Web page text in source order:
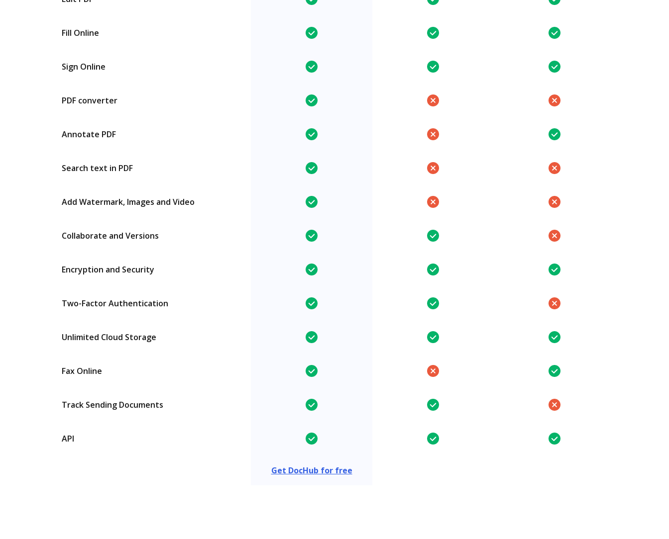
Fill Online
Sign Online
PDF converter
Annotate PDF
Search text in PDF
Add Watermark, Images and Video
Collaborate and Versions
Encryption and Security
Two-Factor Authentication
Unlimited Cloud Storage
Fax Online
Track Sending Documents
API
Get DocHub for free